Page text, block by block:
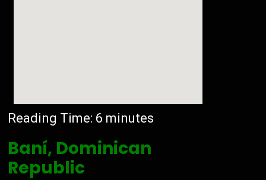
Reading Time: 6 minutes
Baní, Dominican
Republic